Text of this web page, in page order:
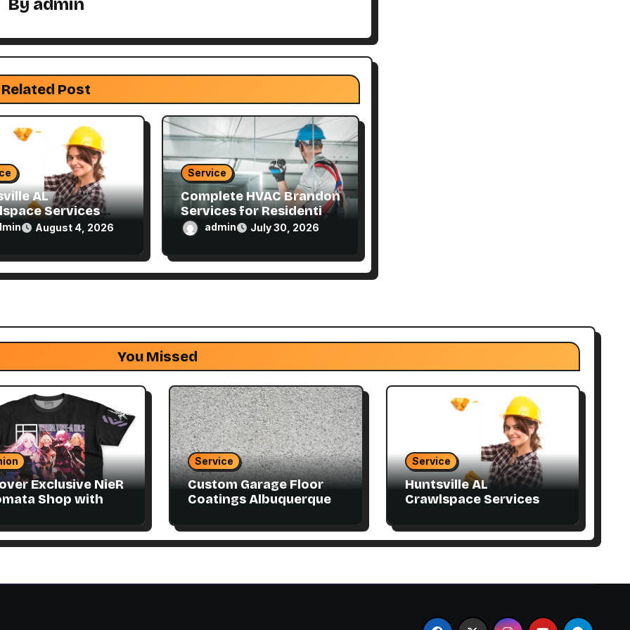
By admin
Related Post
AL
Services
for Every
August 4, 2026
Service
Complete HVAC Brandon
Services for Residential
and Commercial
Properties
admin July 30, 2026
You Missed
Exclusive NieR
Shop with
Service
Custom Garage Floor
Coatings Albuquerque
Service
Huntsville AL
Crawlspace Services
Home